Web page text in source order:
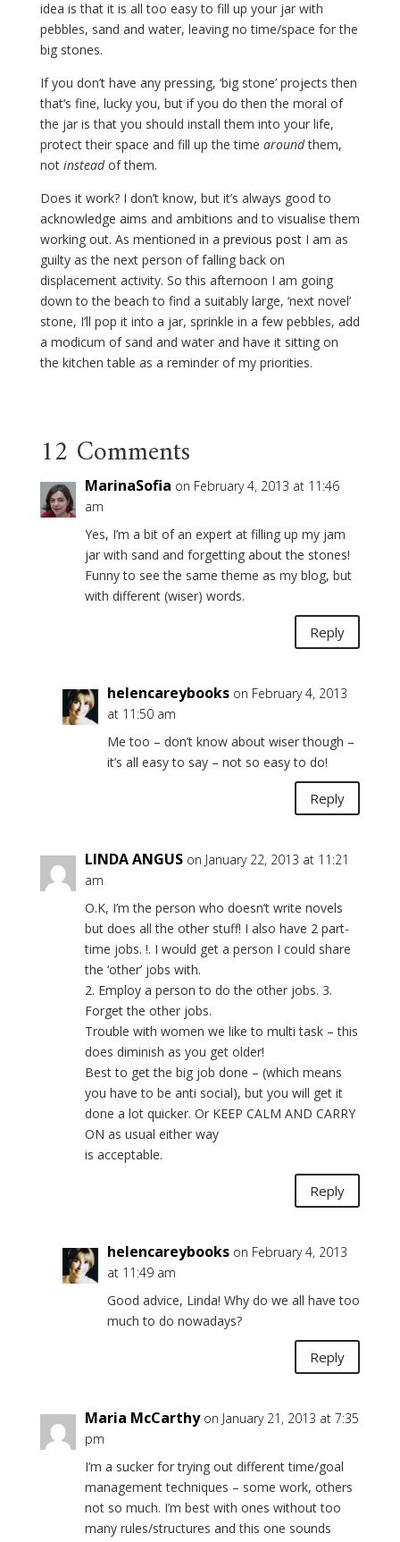
idea is that it is all too easy to fill up your jar with
pebbles, sand and water, leaving no time/space for the
big stones.
If you don’t have any pressing, ‘big stone’ projects then
that’s fine, lucky you, but if you do then the moral of
the jar is that you should install them into your life,
protect their space and fill up the time aroundthem,
not insteadof them.
Does it work? I don’t know, but it’s always good to
acknowledge aims and ambitions and to visualise them
working out. As mentioned in a previous post I am as
guilty as the next person of falling back on
displacement activity. So this afternoon I am going
down to the beach to find a suitably large, ‘next novel’
stone, I’ll pop it into a jar, sprinkle in a few pebbles, add
a modicum of sand and water and have it sitting on
the kitchen table as a reminder of my priorities.
12 Comments
MarinaSofia on February 4, 2013 at 11:46
am
Yes, I’m a bit of an expert at filling up my jam
jar with sand and forgetting about the stones!
Funny to see the same theme as my blog, but
with different (wiser) words.
Reply
helencareybooks on February 4, 2013
at 11:50 am
Me too – don’t know about wiser though –
it’s all easy to say – not so easy to do!
Reply
LINDA ANGUS on January 22, 2013 at 11:21
am
O.K, I’m the person who doesn’t write novels
but does all the other stuff! I also have 2 part-
time jobs. !. I would get a person I could share
the ‘other’ jobs with.
2. Employ a person to do the other jobs. 3.
Forget the other jobs.
Trouble with women we like to multi task – this
does diminish as you get older!
Best to get the big job done – (which means
you have to be anti social), but you will get it
done a lot quicker. Or KEEP CALM AND CARRY
ON as usual either way
is acceptable.
Reply
helencareybooks on February 4, 2013
at 11:49 am
Good advice, Linda! Why do we all have too
much to do nowadays?
Reply
Maria McCarthy on January 21, 2013 at 7:35
pm
I’m a sucker for trying out different time/goal
management techniques – some work, others
not so much. I’m best with ones without too
many rules/structures and this one sounds